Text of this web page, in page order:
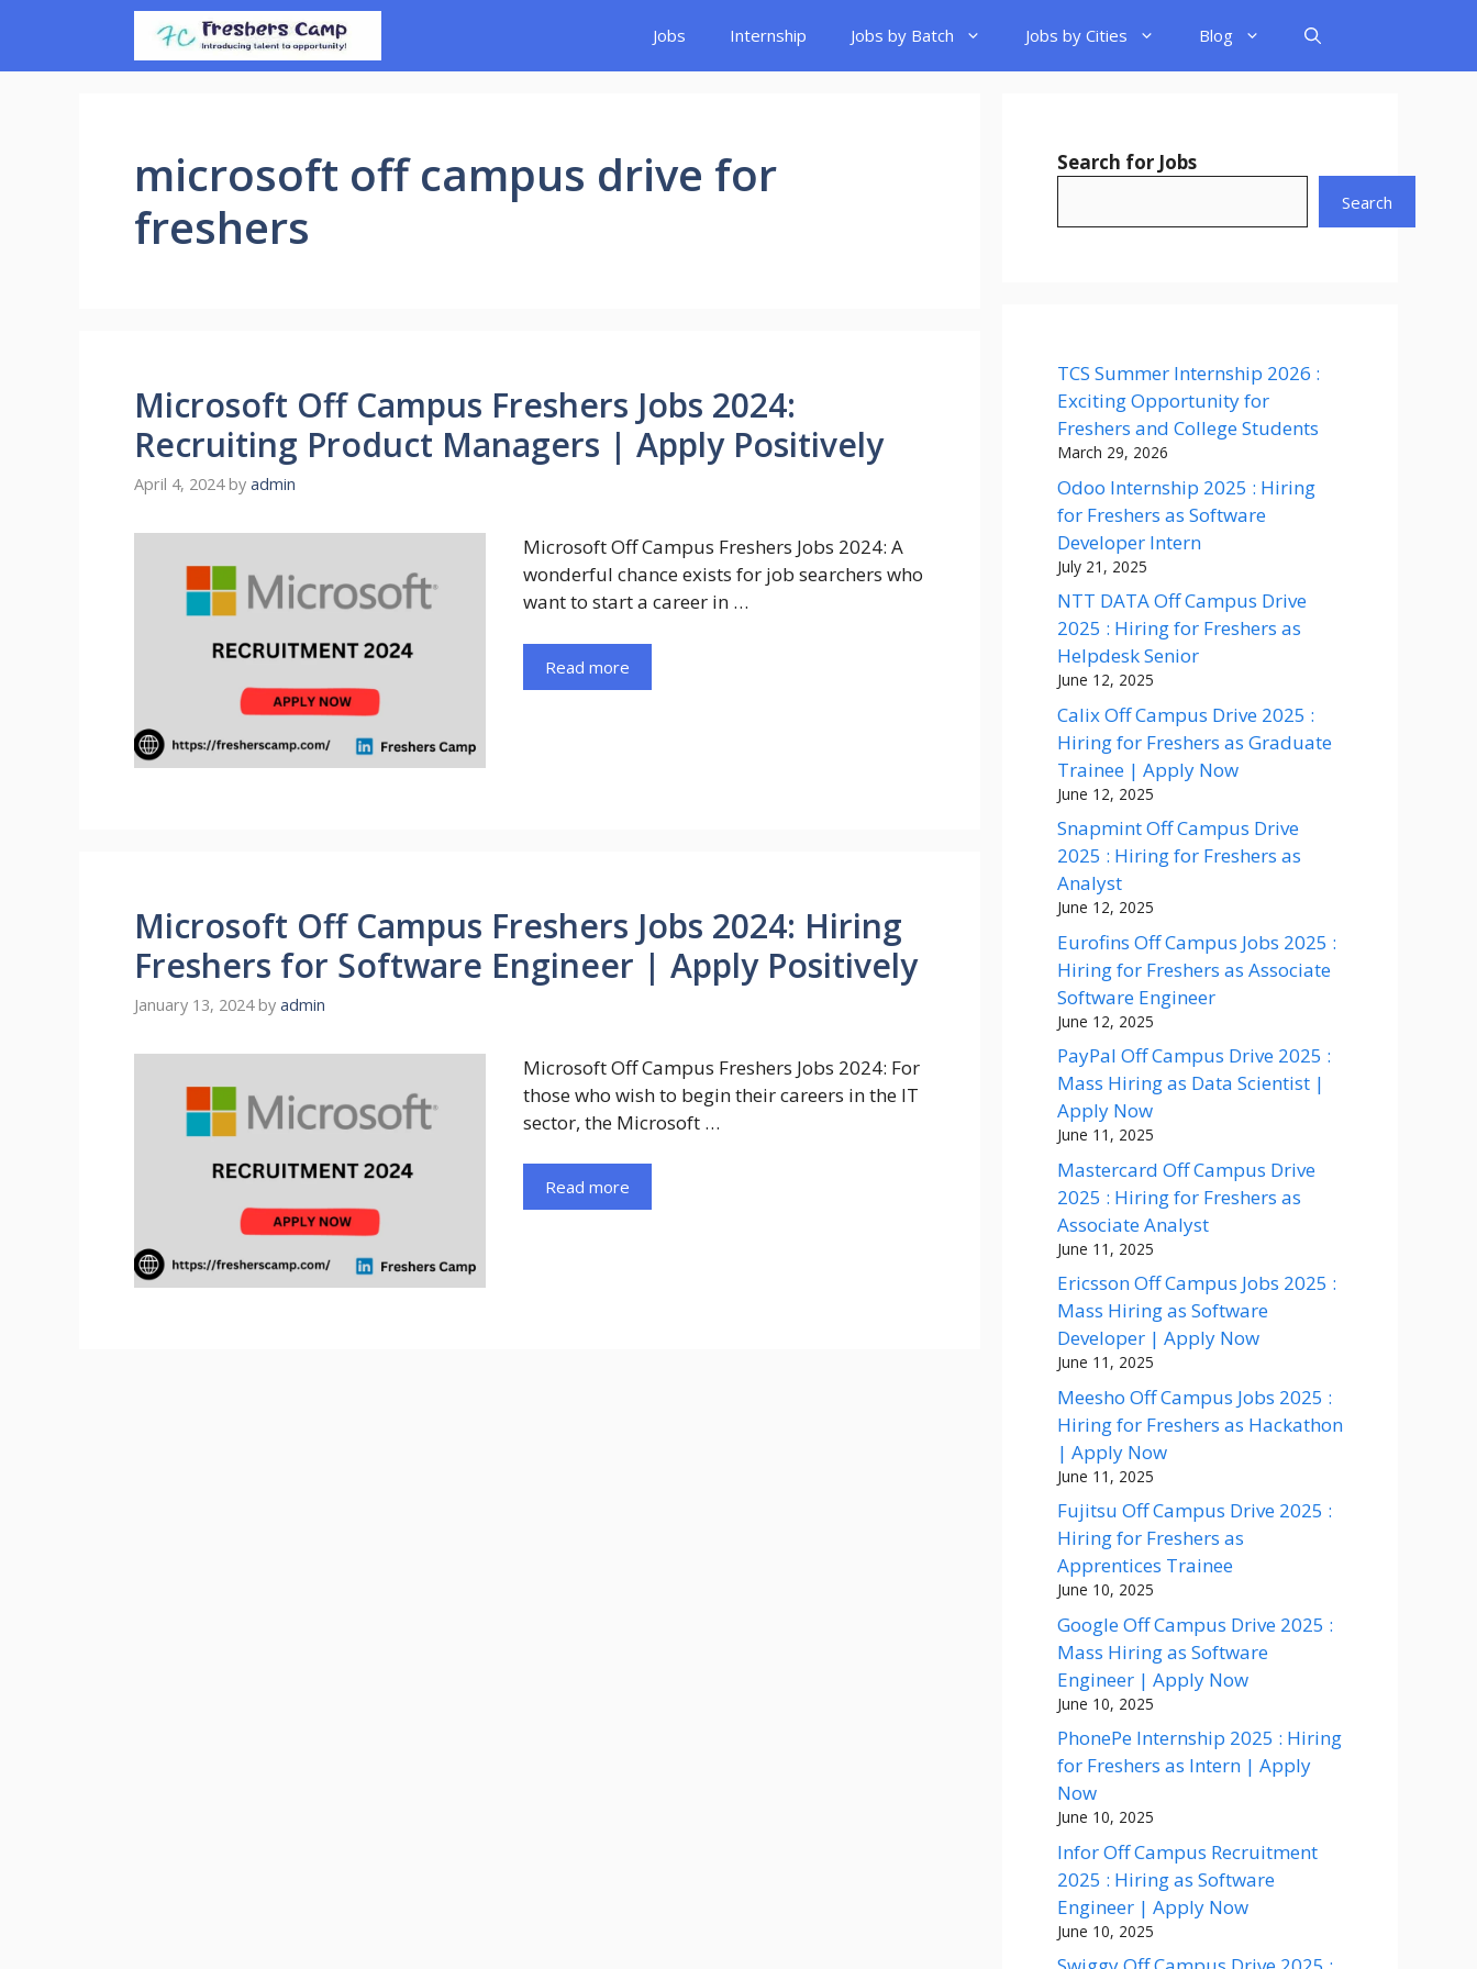
content
Jobs Internship Jobs by Batch Jobs by Cities Blog
microsoft off campus drive for
freshers
Microsoft Off Campus Freshers Jobs 2024:
Recruiting Product Managers | Apply Positively
April 4, 2024 by admin
Microsoft Off Campus Freshers Jobs 2024: A
wonderful chance exists for job searchers who
want to start a career in …
Read more
Microsoft Off Campus Freshers Jobs 2024: Hiring
Freshers for Software Engineer | Apply Positively
January 13, 2024 by admin
Microsoft Off Campus Freshers Jobs 2024: For
those who wish to begin their careers in the IT
sector, the Microsoft …
Read more
Search for Jobs
Search
TCS Summer Internship 2026 :
Exciting Opportunity for
Freshers and College Students
March 29, 2026
Odoo Internship 2025 : Hiring
for Freshers as Software
Developer Intern
July 21, 2025
NTT DATA Off Campus Drive
2025 : Hiring for Freshers as
Helpdesk Senior
June 12, 2025
Calix Off Campus Drive 2025 :
Hiring for Freshers as Graduate
Trainee | Apply Now
June 12, 2025
Snapmint Off Campus Drive
2025 : Hiring for Freshers as
Analyst
June 12, 2025
Eurofins Off Campus Jobs 2025 :
Hiring for Freshers as Associate
Software Engineer
June 12, 2025
PayPal Off Campus Drive 2025 :
Mass Hiring as Data Scientist |
Apply Now
June 11, 2025
Mastercard Off Campus Drive
2025 : Hiring for Freshers as
Associate Analyst
June 11, 2025
Ericsson Off Campus Jobs 2025 :
Mass Hiring as Software
Developer | Apply Now
June 11, 2025
Meesho Off Campus Jobs 2025 :
Hiring for Freshers as Hackathon
| Apply Now
June 11, 2025
Fujitsu Off Campus Drive 2025 :
Hiring for Freshers as
Apprentices Trainee
June 10, 2025
Google Off Campus Drive 2025 :
Mass Hiring as Software
Engineer | Apply Now
June 10, 2025
PhonePe Internship 2025 : Hiring
for Freshers as Intern | Apply
Now
June 10, 2025
Infor Off Campus Recruitment
2025 : Hiring as Software
Engineer | Apply Now
June 10, 2025